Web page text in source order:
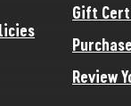
Gift
Review